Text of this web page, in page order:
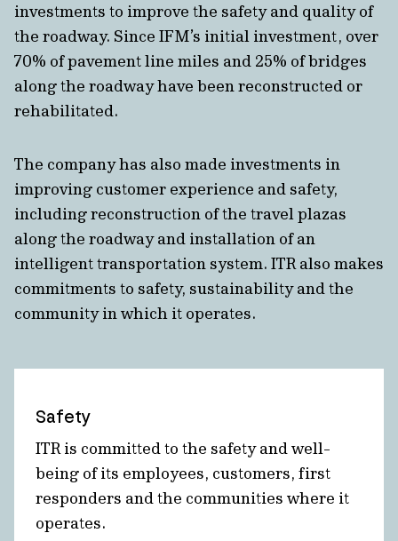
investments to improve the safety and quality of
the roadway. Since IFM’s initial investment, over
70% of pavement line miles and 25% of bridges
along the roadway have been reconstructed or
rehabilitated.
The company has also made investments in
improving customer experience and safety,
including reconstruction of the travel plazas
along the roadway and installation of an
intelligent transportation system. ITR also makes
commitments to safety, sustainability and the
community in which it operates.
Safety
ITR is committed to the safety and well-
being of its employees, customers, first
responders and the communities where it
operates.